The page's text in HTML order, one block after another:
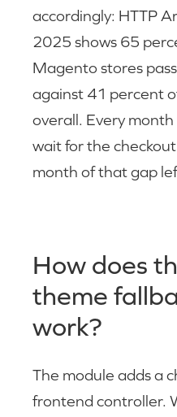
accordingly: HTTP
2025 shows 65
Magento stores
against 41 percent
overall. Every
wait for the
month of that gap
How does
theme
work?
The module adds a
frontend controller.